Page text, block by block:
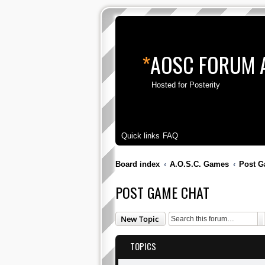
*AOSC FORUM
Hosted for Posterity
Quick links FAQ
Board index A.O.S.C. Games Post
POST GAME CHAT
New Topic
TOPICS